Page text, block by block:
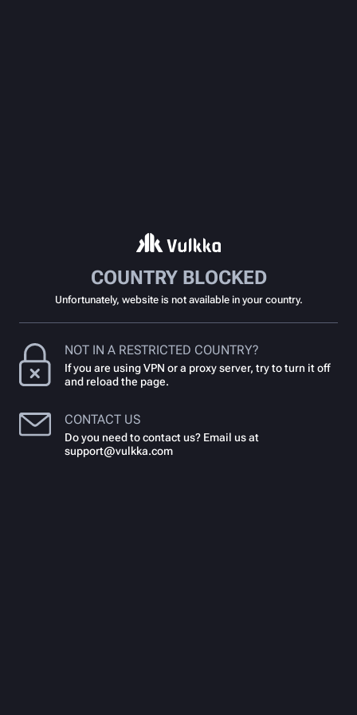
COUNTRY BLOCKED
Unfortunately, website is not available in your country.
NOT IN A RESTRICTED COUNTRY?
If you are using VPN or a proxy server, try to turn it off
and reload the page.
CONTACT US
Do you need to contact us? Email us at
support@vulkka.com